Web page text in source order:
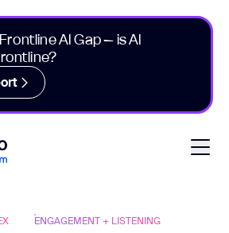
AI Gap – is AI
ENGAGEMENT + LISTENING